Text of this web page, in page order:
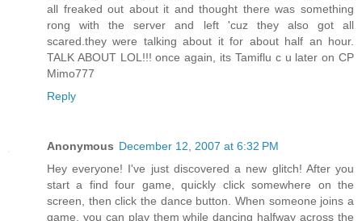
all freaked out about it and thought there was something
rong with the server and left 'cuz they also got all
scared.they were talking about it for about half an hour.
TALK ABOUT LOL!!! once again, its Tamiflu c u later on CP
Mimo777
Reply
Anonymous December 12, 2007 at 6:32 PM
Hey everyone! I've just discovered a new glitch! After you
start a find four game, quickly click somewhere on the
screen, then click the dance button. When someone joins a
game, you can play them while dancing halfway across the